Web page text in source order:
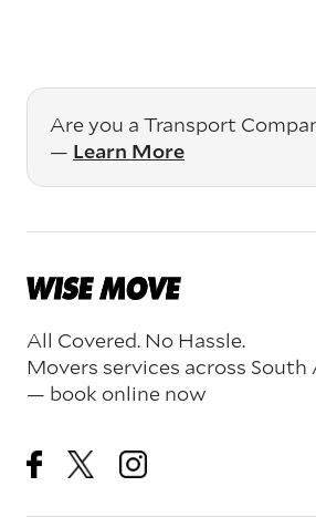
Are you a Transport
— Learn More
All Covered. No Hassle.
Movers services across South
— book online now